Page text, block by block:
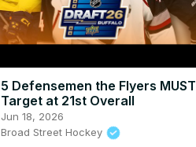
5 Defensemen the Flyers MUST
Target at 21st Overall
Jun 18, 2026
Broad Street Hockey